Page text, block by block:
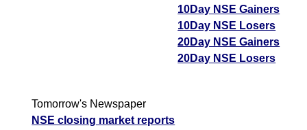
10Day NSE Gainers
10Day NSE Losers
20Day NSE Gainers
20Day NSE Losers
Tomorrow's Newspaper
NSE closing market reports